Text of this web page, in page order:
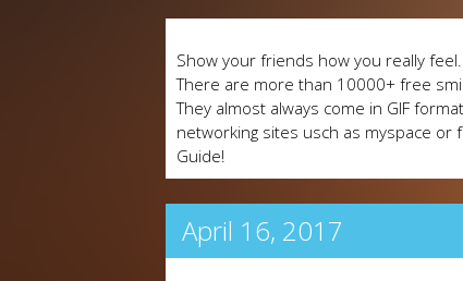
Show your friends how you really
There are more than 10000+ free
They almost always come in GIF
networking sites usch as myspace or
Guide!
April 16, 2017